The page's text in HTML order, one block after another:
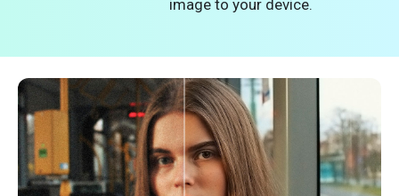
image to your device.